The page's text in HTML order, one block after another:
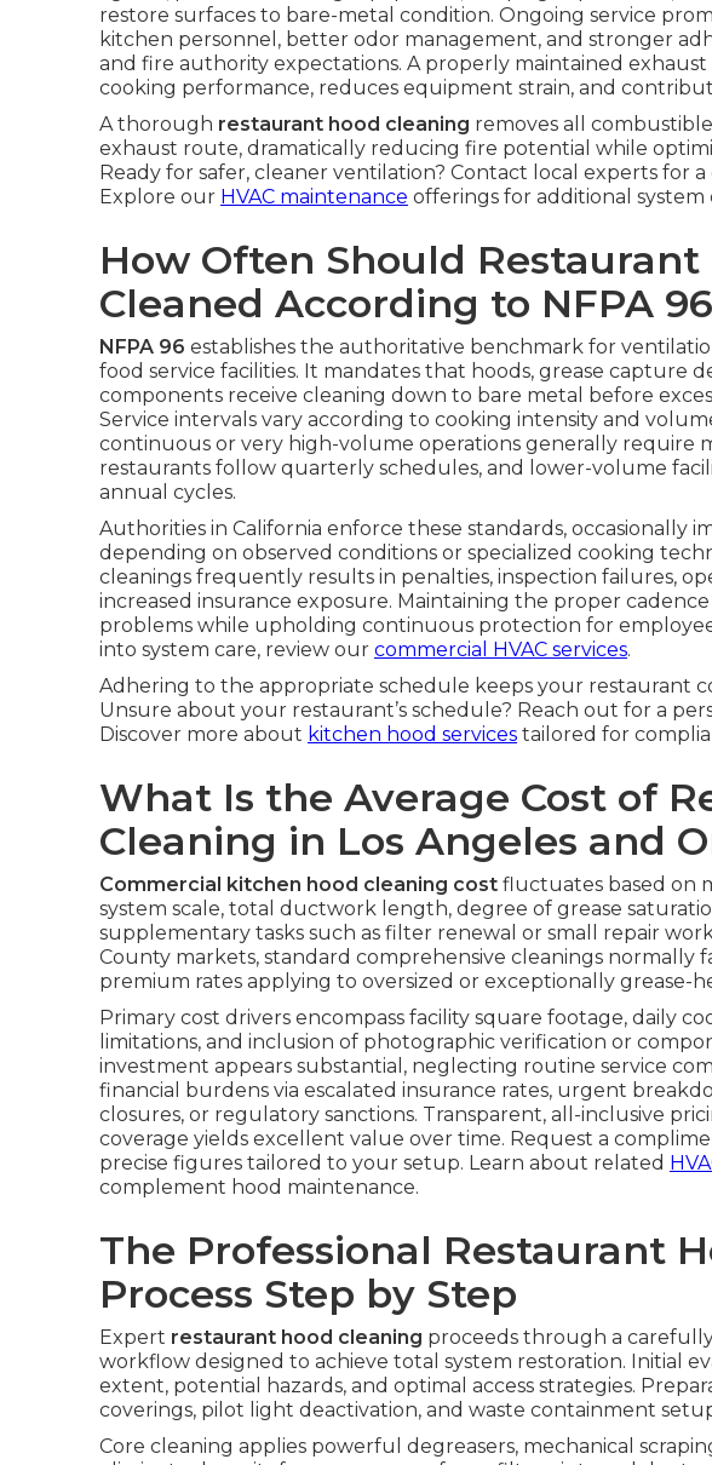
restore surfaces to bare-metal condition. Ongoing service
kitchen personnel, better odor management, and stronger
and fire authority expectations. A properly maintained
cooking performance, reduces equipment strain, and
A thorough restaurant hood cleaning removes all
exhaust route, dramatically reducing fire potential while
Ready for safer, cleaner ventilation? Contact local experts for
Explore our HVAC maintenance offerings for additional system
How Often Should Restaurant
Cleaned According to NFPA
NFPA 96 establishes the authoritative benchmark for
food service facilities. It mandates that hoods, grease capture
components receive cleaning down to bare metal before
Service intervals vary according to cooking intensity and
continuous or very high-volume operations generally require
restaurants follow quarterly schedules, and lower-volume
annual cycles.
Authorities in California enforce these standards, occasionally
depending on observed conditions or specialized cooking
cleanings frequently results in penalties, inspection failures,
increased insurance exposure. Maintaining the proper
problems while upholding continuous protection for
into system care, review our commercial HVAC services.
Adhering to the appropriate schedule keeps your restaurant
Unsure about your restaurant’s schedule? Reach out for a
Discover more about kitchen hood services tailored for
What Is the Average Cost of
Cleaning in Los Angeles and
Commercial kitchen hood cleaning cost fluctuates based on
system scale, total ductwork length, degree of grease
supplementary tasks such as filter renewal or small repair
County markets, standard comprehensive cleanings normally
premium rates applying to oversized or exceptionally grease-
Primary cost drivers encompass facility square footage, daily
limitations, and inclusion of photographic verification or
investment appears substantial, neglecting routine service
financial burdens via escalated insurance rates, urgent
closures, or regulatory sanctions. Transparent, all-inclusive
coverage yields excellent value over time. Request a
precise figures tailored to your setup. Learn about related
complement hood maintenance.
The Professional Restaurant
Process Step by Step
Expert restaurant hood cleaning proceeds through a
workflow designed to achieve total system restoration. Initial
extent, potential hazards, and optimal access strategies.
coverings, pilot light deactivation, and waste containment
Core cleaning applies powerful degreasers, mechanical